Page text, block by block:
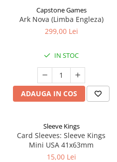
Capstone Games
Ark Nova (Limba Engleza)
299,00 Lei
IN STOC
ADAUGA IN COS
Sleeve Kings
Card Sleeves: Sleeve Kings
Mini USA 41x63mm
15,00 Lei